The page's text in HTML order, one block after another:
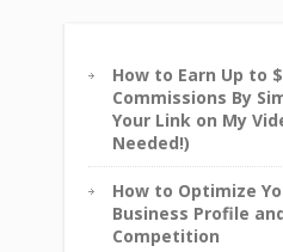
How to Earn Up to
Commissions By
Your Link on My
Needed!)
How to Optimize
Business Profile
Competition